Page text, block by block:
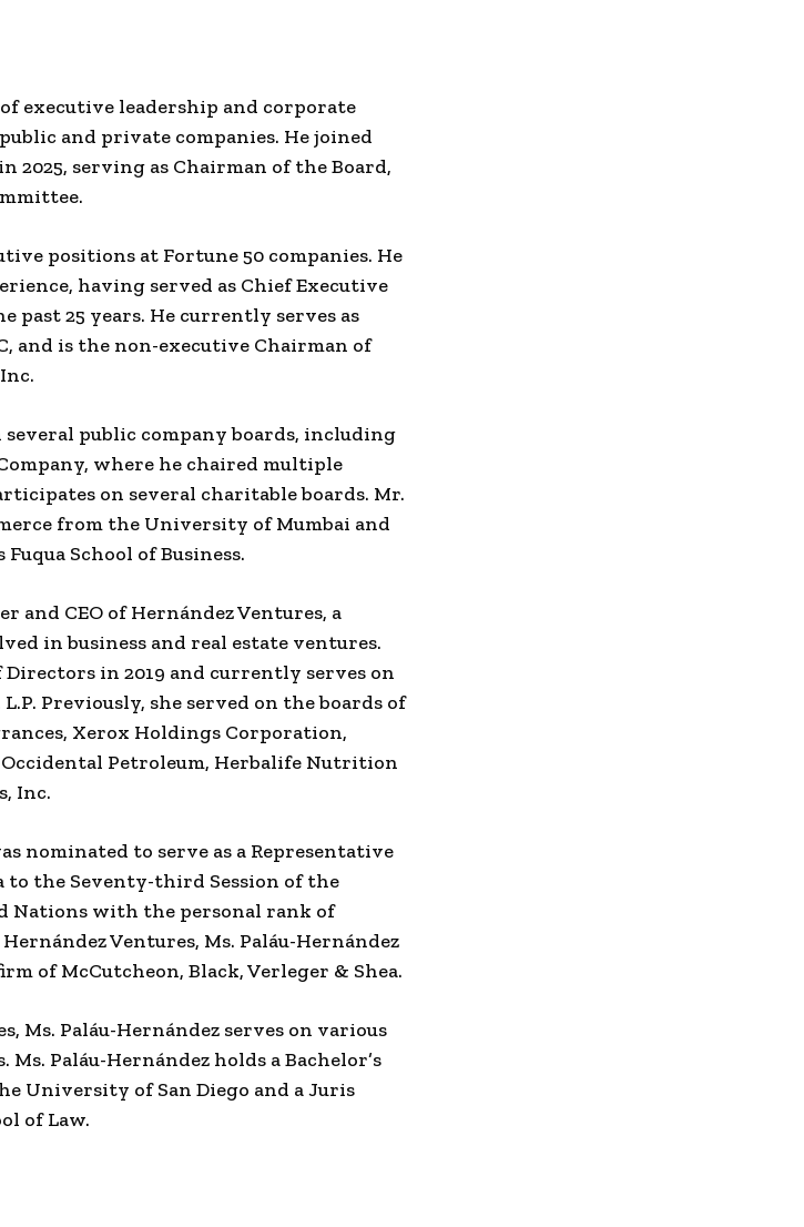
executive leadership and corporate
and private companies. He joined
2025, serving as Chairman of the Board,
positions at Fortune 50 companies. He
having served as Chief Executive
past 25 years. He currently serves as
and is the non-executive Chairman of
public company boards, including
where he chaired multiple
on several charitable boards. Mr.
from the University of Mumbai and
School of Business.
and CEO of Hernández Ventures, a
in business and real estate ventures.
Directors in 2019 and currently serves on
Previously, she served on the boards of
Xerox Holdings Corporation,
Petroleum, Herbalife Nutrition
Inc.
nominated to serve as a Representative
to the Seventy-third Session of the
Nations with the personal rank of
Ventures, Ms. Paláu-Hernández
of McCutcheon, Black, Verleger & Shea.
Ms. Paláu-Hernández serves on various
Paláu-Hernández holds a Bachelor’s
University of San Diego and a Juris
of Law.